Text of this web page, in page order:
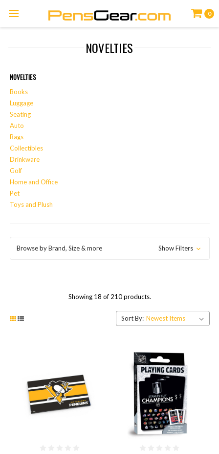
0
NOVELTIES
NOVELTIES
Books
Luggage
Seating
Auto
Bags
Collectibles
Drinkware
Golf
Home and Office
Pet
Toys and Plush
Browse by Brand, Size & more Show Filters
Showing 18 of 210 products.
Sort By: